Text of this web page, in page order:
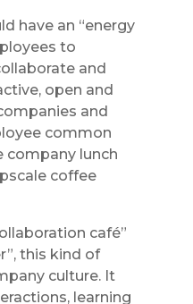
have an “energy
to
and
open and
and
common
company lunch
coffee
café”
this kind of
culture. It
learning